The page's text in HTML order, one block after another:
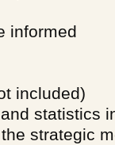
informed
included)
statistics
strategic